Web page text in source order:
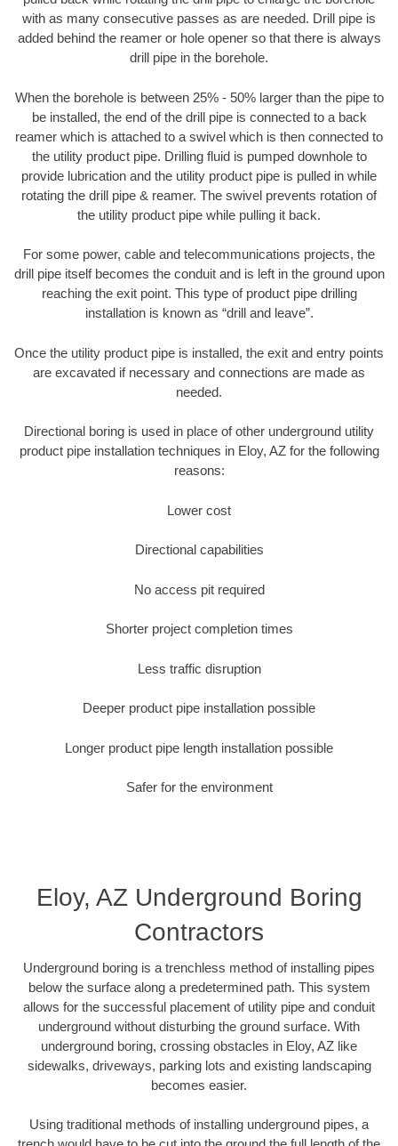
with as many consecutive passes as are needed. Drill pipe is
added behind the reamer or hole opener so that there is always
drill pipe in the borehole.
When the borehole is between 25% - 50% larger than the pipe to
be installed, the end of the drill pipe is connected to a back
reamer which is attached to a swivel which is then connected to
the utility product pipe. Drilling fluid is pumped downhole to
provide lubrication and the utility product pipe is pulled in while
rotating the drill pipe & reamer. The swivel prevents rotation of
the utility product pipe while pulling it back.
For some power, cable and telecommunications projects, the
drill pipe itself becomes the conduit and is left in the ground upon
reaching the exit point. This type of product pipe drilling
installation is known as “drill and leave”.
Once the utility product pipe is installed, the exit and entry points
are excavated if necessary and connections are made as
needed.
Directional boring is used in place of other underground utility
product pipe installation techniques in Eloy, AZ for the following
reasons:
Lower cost
Directional capabilities
No access pit required
Shorter project completion times
Less traffic disruption
Deeper product pipe installation possible
Longer product pipe length installation possible
Safer for the environment
Eloy, AZ Underground Boring
Contractors
Underground boring is a trenchless method of installing pipes
below the surface along a predetermined path. This system
allows for the successful placement of utility pipe and conduit
underground without disturbing the ground surface. With
underground boring, crossing obstacles in Eloy, AZ like
sidewalks, driveways, parking lots and existing landscaping
becomes easier.
Using traditional methods of installing underground pipes, a